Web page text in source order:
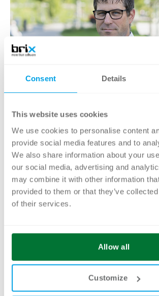
Consent Details
This website uses cookies
We use cookies to personalise content
provide social media features and to
We also share information about your
our social media, advertising and
may combine it with other information
provided to them or that they’ve
of their services.
Allow all
Customize
Michael Degiapietro
Head of Content Management
ARE YOU FACING A DAM
MIGRATION OR
INTRODUCTION OF A NEW
We support you in analyzing,
developing a sustainable
practical, system-independent,
with your future content